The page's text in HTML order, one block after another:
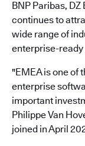
BNP Paribas, DZ
continues to
wide range of
enterprise-ready
"EMEA is one of
enterprise
important
Philippe Van
joined in April